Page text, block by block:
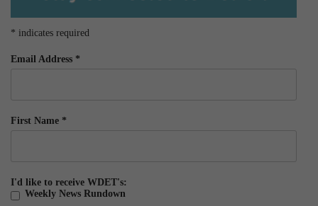
* indicates required
Email Address *
First Name *
I'd like to receive WDET's:
Weekly News Rundown